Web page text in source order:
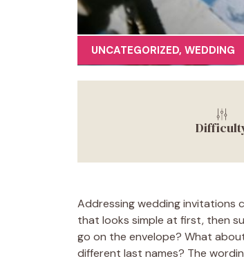
UNCATEGORIZED, WEDDING
Addressing wedding invitations
that looks simple at first, then
go on the envelope? What
different last names? The